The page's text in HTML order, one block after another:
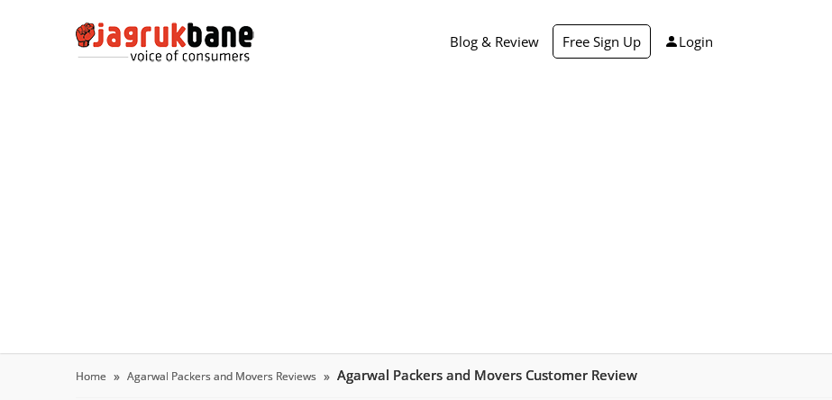
Blog & Review Free Sign Up Login
Home Agarwal Packers and Movers Reviews Agarwal Packers and Movers Customer Review